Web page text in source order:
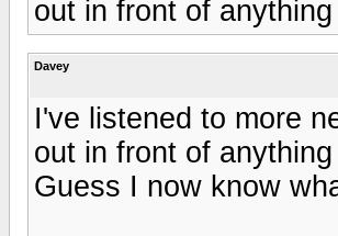
out in front of
Davey
I've listened to more
out in front of
Guess I now know